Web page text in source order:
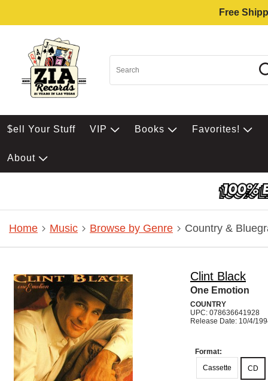
Free
$ell Your Stuff VIP Books Favorites!
About
Home Music Browse by Genre Country &
Clint Black
One Emotion
COUNTRY
UPC: 078636641928
Release Date: 10/4/
Format:
Cassette
CD